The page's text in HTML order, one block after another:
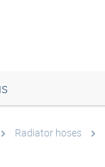
Radiator hoses